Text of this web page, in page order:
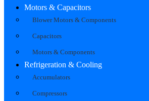
Motors & Capacitors
Blower Motors & Components
Capacitors
Motors & Components
Refrigeration & Cooling
Accumulators
Compressors